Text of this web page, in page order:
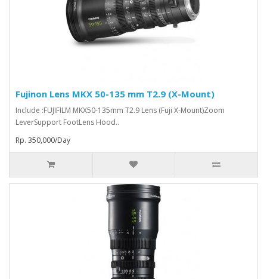
Fujinon Lens MKX 50-135 mm T2.9 (X-Mount)
Include :FUJIFILM MKX50-135mm T2.9 Lens (Fuji X-Mount)Zoom
LeverSupport FootLens Hood..
Rp. 350,000/Day